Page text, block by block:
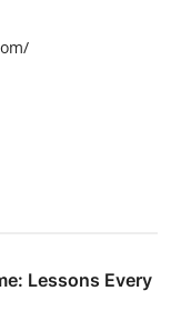
Lessons Every